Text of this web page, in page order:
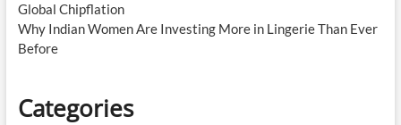
Global Chipflation
Why Indian Women Are Investing More in Lingerie Than Ever
Before
Categories